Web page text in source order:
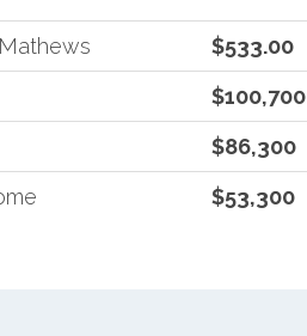
$533.00
$100,700
$86,300
$53,300